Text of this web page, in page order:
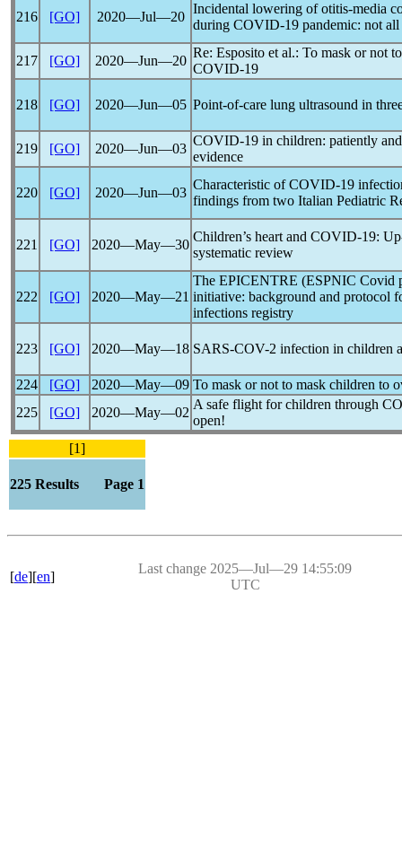
216 [GO] 2020―Jul―20
Incidental lowering of otitis-media
during COVID-19 pandemic: not
217 [GO] 2020―Jun―20
Re: Esposito et al.: To mask or not
COVID-19
218 [GO] 2020―Jun―05 Point-of-care lung ultrasound in
219 [GO] 2020―Jun―03
COVID-19 in children: patiently
evidence
220 [GO] 2020―Jun―03
Characteristic ofCOVID-19
findings from two Italian Pediatric
221 [GO] 2020―May―30
Children’s heart and COVID-19:
systematic review
222 [GO] 2020―May―21
The EPICENTRE (ESPNIC Covid
initiative: background and protocol
infections registry
223 [GO] 2020―May―18 SARS-COV-2 infection in children
224 [GO] 2020―May―09 To mask or not to mask children to
225
[GO] 2020―May―02
A safe flight for children through
open!
[1]
225 Results Page 1
[de][en]
Last change 2025―Jul―29 14:55:09
UTC